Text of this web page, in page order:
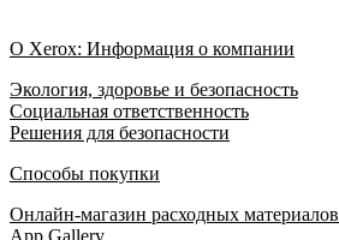
О Xerox: Информация о компании
Экология, здоровье и безопасность
Социальная ответственность
Решения для безопасности
Способы покупки
Онлайн-магазин расходных материалов
App Gallery